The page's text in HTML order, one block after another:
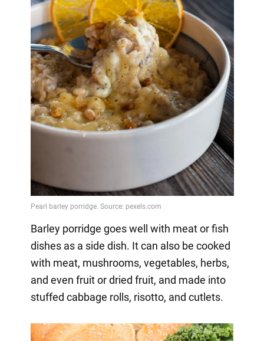
Barley porridge goes well with meat or fish
dishes as a side dish. It can also be cooked
with meat, mushrooms, vegetables, herbs,
and even fruit or dried fruit, and made into
stuffed cabbage rolls, risotto, and cutlets.